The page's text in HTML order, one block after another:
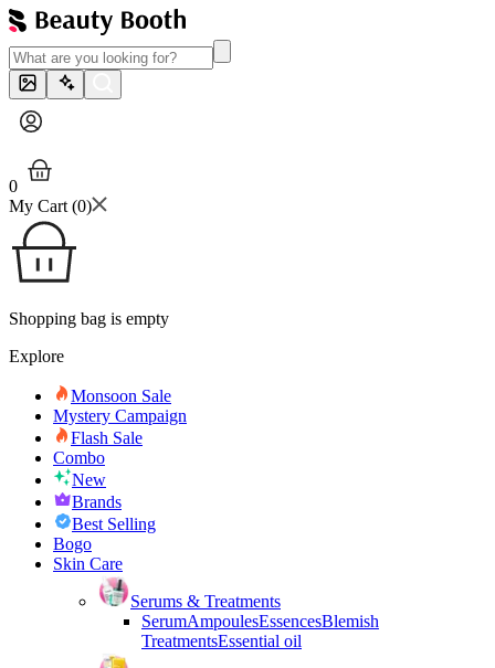
0
My Cart (0)
Shopping bag is empty
Explore
Monsoon Sale
Mystery Campaign
Flash Sale
Combo
New
Brands
Best Selling
Bogo
Skin Care
Serums & Treatments
SerumAmpoulesEssencesBlemish
TreatmentsEssential oil